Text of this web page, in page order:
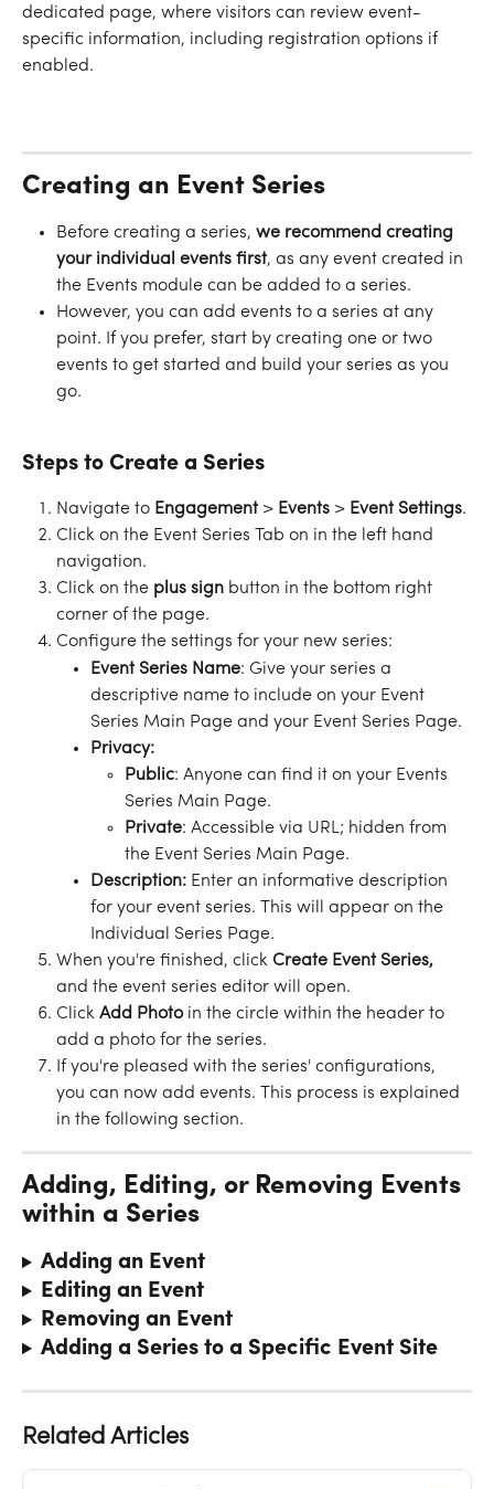
dedicated page, where visitors can review event-
specific information, including registration options if
enabled.
Creating an Event Series
Before creating a series, we recommend creating
your individual events first, as any event created in
the Events module can be added to a series.
However, you can add events to a series at any
point. If you prefer, start by creating one or two
events to get started and build your series as you
go.
Steps to Create a Series
Navigate to Engagement > Events > Event Settings.
Click on the Event Series Tab on in the left hand
navigation.
Click on the plus sign button in the bottom right
corner of the page.
Configure the settings for your new series:
Event Series Name: Give your series a
descriptive name to include on your Event
Series Main Page and your Event Series Page.
Privacy:
Public: Anyone can find it on your Events
Series Main Page.
Private: Accessible via URL; hidden from
the Event Series Main Page.
Description: Enter an informative description
for your event series. This will appear on the
Individual Series Page.
When you're finished, click Create Event Series,
and the event series editor will open.
Click Add Photo in the circle within the header to
add a photo for the series.
If you're pleased with the series' configurations,
you can now add events. This process is explained
in the following section.
Adding, Editing, or Removing Events
within a Series
Adding an Event
Editing an Event
Removing an Event
Adding a Series to a Specific Event Site
Related Articles